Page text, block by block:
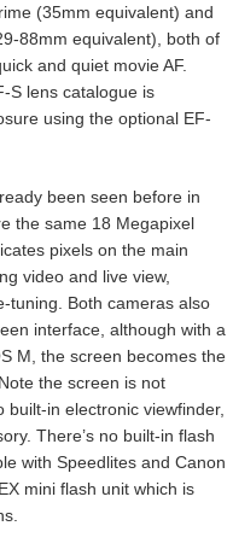
(35mm equivalent) and
88mm equivalent), both of
and quiet movie AF.
S lens catalogue is
using the optional EF-
been seen before in
the same 18 Megapixel
pixels on the main
video and live view,
tuning. Both cameras also
interface, although with a
M, the screen becomes the
the screen is not
built-in electronic viewfinder,
There’s no built-in flash
with Speedlites and Canon
mini flash unit which is